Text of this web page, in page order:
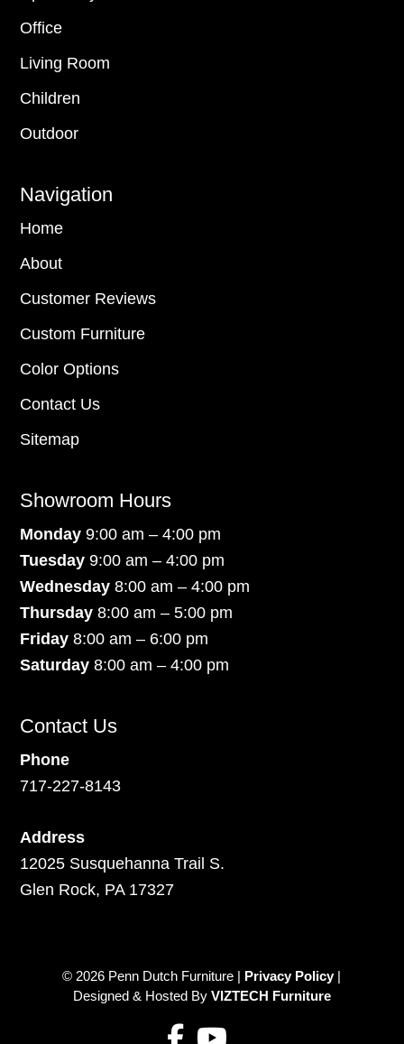
Office
Living Room
Children
Outdoor
Navigation
Home
About
Customer Reviews
Custom Furniture
Color Options
Contact Us
Sitemap
Showroom Hours
Monday9:00 am – 4:00 pm
Tuesday 9:00 am – 4:00 pm
Wednesday 8:00 am – 4:00 pm
Thursday 8:00 am – 5:00 pm
Friday 8:00 am – 6:00 pm
Saturday8:00 am – 4:00 pm
Contact Us
Phone
717-227-8143
Address
12025 Susquehanna Trail S.
Glen Rock, PA 17327
© 2026 Penn Dutch Furniture | Privacy Policy|
Designed & Hosted By VIZTECH Furniture